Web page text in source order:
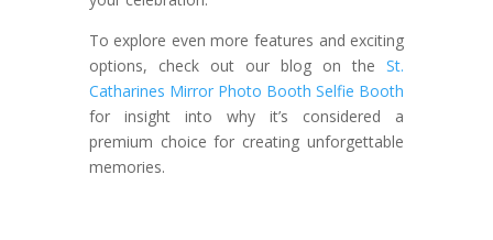
To explore even more features and exciting
options, check out our blog on theSt.
Catharines Mirror Photo Booth Selfie Booth
for insight into why it’s considered a
premium choice for creating unforgettable
memories.